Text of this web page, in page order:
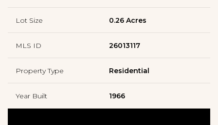
Lot Size 0.26 Acres
MLS ID 26013117
Property Type Residential
Year Built 1966